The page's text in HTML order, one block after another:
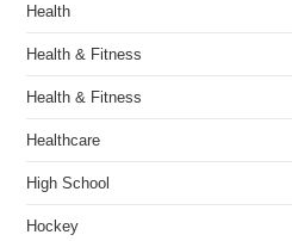
Health
Health & Fitness
Health & Fitness
Healthcare
High School
Hockey